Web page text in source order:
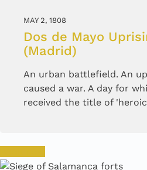
MAY 2, 1808
Dos de Mayo
(Madrid)
An urban battlefield. An
caused a war. A day for
received the title of